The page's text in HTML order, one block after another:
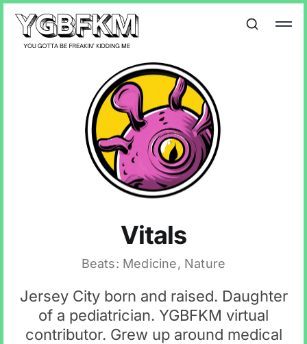
Vitals
Beats: Medicine, Nature
Jersey City born and raised. Daughter
of a pediatrician. YGBFKM virtual
contributor. Grew up around medical